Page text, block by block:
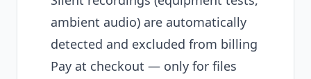
ambient audio) are automatically
detected and excluded from billing
Pay at checkout — only for files